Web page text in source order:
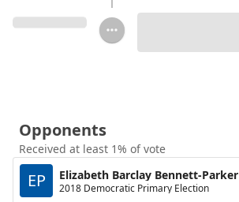
Opponents
Received at least 1% of vote
EP Elizabeth Barclay Bennett-Parker
2018 Democratic Primary Election